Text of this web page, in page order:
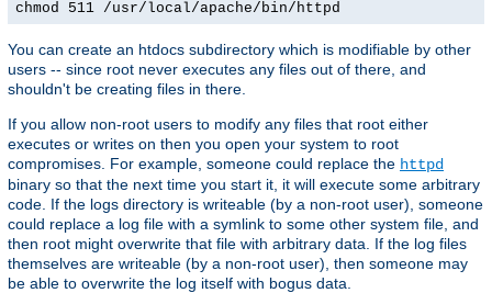
chmod 511 /usr/local/apache/bin/httpd
You can create an htdocs subdirectory which is modifiable by other
users -- since root never executes any files out of there, and
shouldn't be creating files in there.
If you allow non-root users to modify any files that root either
executes or writes on then you open your system to root
compromises. For example, someone could replace the httpd
binary so that the next time you start it, it will execute some arbitrary
code. If the logs directory is writeable (by a non-root user), someone
could replace a log file with a symlink to some other system file, and
then root might overwrite that file with arbitrary data. If the log files
themselves are writeable (by a non-root user), then someone may
be able to overwrite the log itself with bogus data.